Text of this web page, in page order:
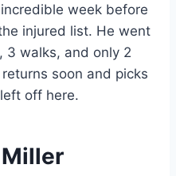
week before
injured list. He went
3 walks, and only 2
soon and picks
off here.